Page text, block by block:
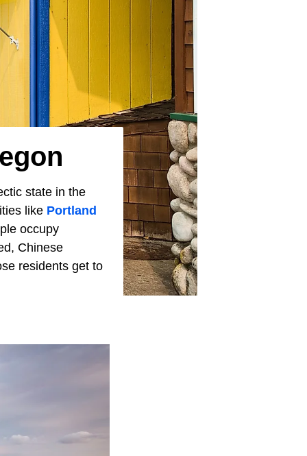
state in the
like Portland
occupy
Chinese
residents get to